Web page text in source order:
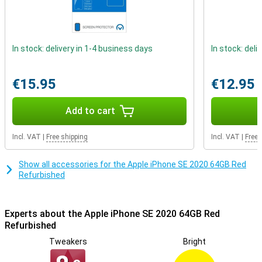
outside is not brand new, but it has been checked, refurbished and
Refurbished quality mark
companies test the repaired iPhones professionally on at least 50
points. Phones with the Refurbished quality mark always have a 2
year warranty!
In stock: delivery in 1-4 business days
€15.95
Add to cart
Incl. VAT Free shipping
In stock:
€12.95
Incl. VAT Free
Show all accessories for the Apple iPhone SE 2020 64GB Red
Refurbished
Experts about the Apple iPhone SE 2020 64GB Red
Refurbished
Tweakers Bright